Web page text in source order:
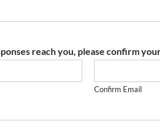
reach you, please confirm
Confirm Email